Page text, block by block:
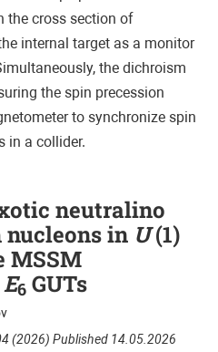
the cross section of
internal target as a monitor
the dichroism
the spin precession
to synchronize spin
in a collider.
neutralino
in U(1)
MSSM
E6 GUTs
(2026) Published 14.05.2026